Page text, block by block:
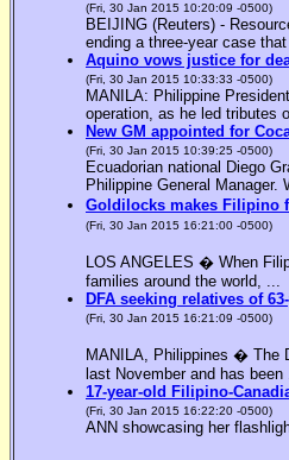
(Fri, 30 Jan 2015 10:20:09 -0500)
BEIJING (Reuters) -
ending a three-year case
Aquino vows justice for
(Fri, 30 Jan 2015 10:33:33 -0500)
MANILA: Philippine
operation, as he led tributes
New GM appointed for
(Fri, 30 Jan 2015 10:39:25 -0500)
Ecuadorian national Diego
Philippine General Manager.
Goldilocks makes
(Fri, 30 Jan 2015 16:21:00 -0500)
LOS ANGELES � When
families around the world, ...
DFA seeking relatives of
(Fri, 30 Jan 2015 16:21:09 -0500)
MANILA, Philippines � The
last November and has been
17-year-old Filipino-
(Fri, 30 Jan 2015 16:22:20 -0500)
ANN showcasing her